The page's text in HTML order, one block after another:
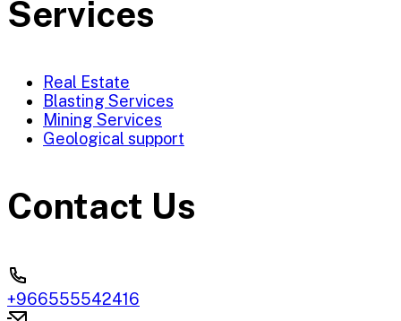
Services
Real Estate
Blasting Services
Mining Services
Geological support
Contact Us
+966555542416